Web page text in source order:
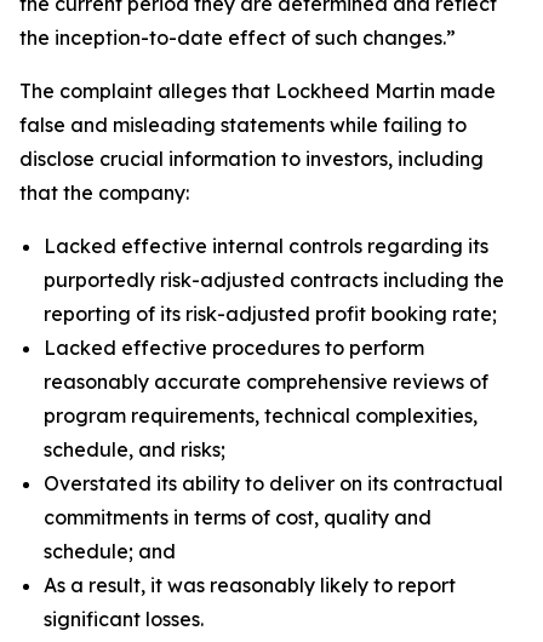
the inception-to-date effect of such changes.”
The complaint alleges that Lockheed Martin made
false and misleading statements while failing to
disclose crucial information to investors, including
that the company:
Lacked effective internal controls regarding its
purportedly risk-adjusted contracts including the
reporting of its risk-adjusted profit booking rate;
Lacked effective procedures to perform
reasonably accurate comprehensive reviews of
program requirements, technical complexities,
schedule, and risks;
Overstated its ability to deliver on its contractual
commitments in terms of cost, quality and
schedule; and
As a result, it was reasonably likely to report
significant losses.